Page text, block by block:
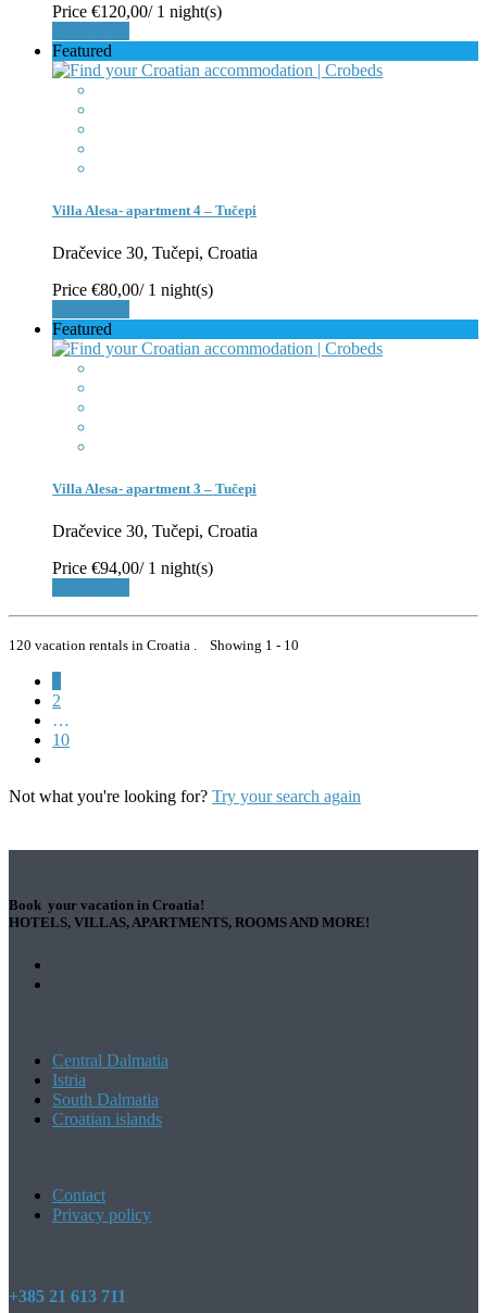
Price €120,00/ 1 night(s)
Featured
Villa Alesa- apartment 4 – Tučepi
Dračevice 30, Tučepi, Croatia
Price €80,00/ 1 night(s)
Featured
Villa Alesa- apartment 3 – Tučepi
Dračevice 30, Tučepi, Croatia
Price €94,00/ 1 night(s)
120 vacation rentals in Croatia . Showing 1 - 10
2
…
10
Not what you're looking for? Try your search again
Book your vacation in Croatia!
HOTELS, VILLAS, APARTMENTS, ROOMS AND MORE!
Central Dalmatia
Istria
South Dalmatia
Croatian islands
Contact
Privacy policy
+385 21 613 711